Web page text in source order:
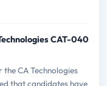
CAT-040
CA Technologies